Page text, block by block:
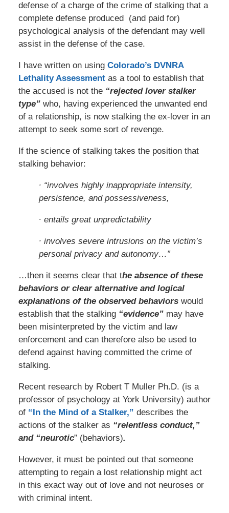
defense of a charge of the crime of stalking that a
complete defense produced (and paid for)
psychological analysis of the defendant may well
assist in the defense of the case.
I have written on usingColorado’s DVNRA
Lethality Assessmentas a tool to establish that
the accused is not the“rejected lover stalker
type”who, having experienced the unwanted end
of a relationship, is now stalking the ex-lover in an
attempt to seek some sort of revenge.
If the science of stalking takes the position that
stalking behavior:
∙ “involves highly inappropriate intensity,
persistence, and possessiveness,
∙ entails great unpredictability
∙ involves severe intrusions on the victim’s
personal privacy and autonomy…”
…then it seems clear that the absence of these
behaviors or clear alternative and logical
explanations of the observed behaviorswould
establish that the stalking“evidence”may have
been misinterpreted by the victim and law
enforcement and can therefore also be used to
defend against having committed the crime of
stalking.
Recent research by Robert T Muller Ph.D. (is a
professor of psychology at York University) author
of“In the Mind of a Stalker,” describes the
actions of the stalker as “relentless conduct,”
and “neurotic” (behaviors).
However, it must be pointed out that someone
attempting to regain a lost relationship might act
in this exact way out of love and not neuroses or
with criminal intent.